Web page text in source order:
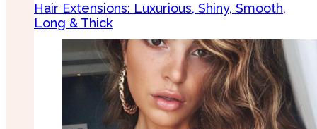
Hair Extensions: Luxurious, Shiny, Smooth,
Long & Thick